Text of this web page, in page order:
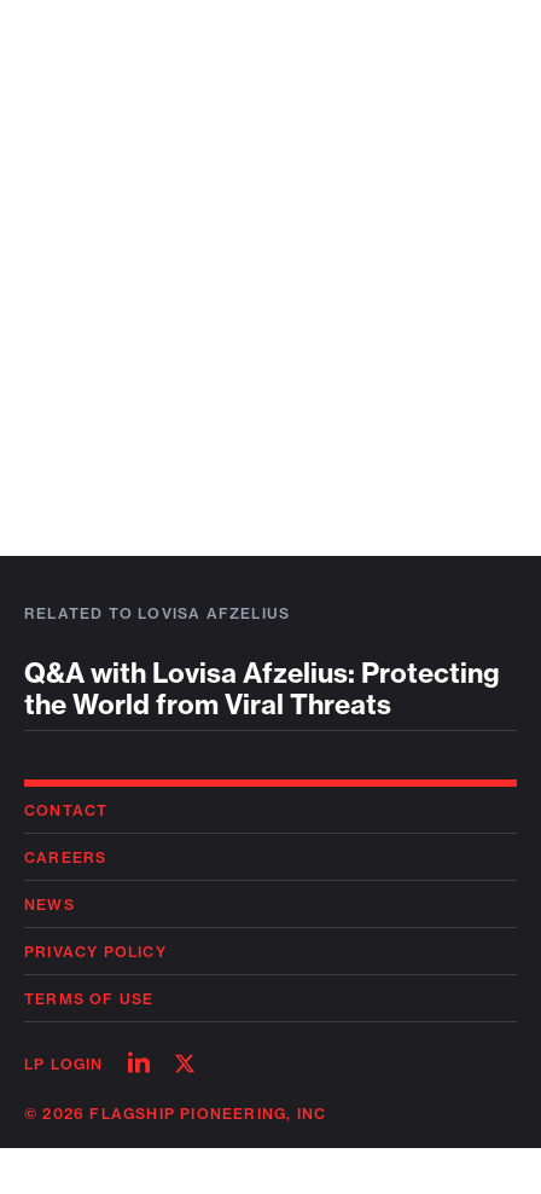
RELATED TO LOVISA AFZELIUS
Q&A with Lovisa Afzelius: Protecting
the World from Viral Threats
CONTACT
CAREERS
NEWS
PRIVACY POLICY
TERMS OF USE
LP LOGIN
Follow
linkedin
Follow
twitter
© 2026 FLAGSHIP PIONEERING, INC